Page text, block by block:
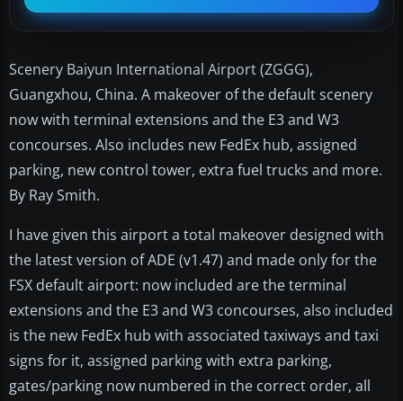
Scenery Baiyun International Airport (ZGGG),
Guangxhou, China. A makeover of the default scenery
now with terminal extensions and the E3 and W3
concourses. Also includes new FedEx hub, assigned
parking, new control tower, extra fuel trucks and more.
By Ray Smith.
I have given this airport a total makeover designed with
the latest version of ADE (v1.47) and made only for the
FSX default airport: now included are the terminal
extensions and the E3 and W3 concourses, also included
is the new FedEx hub with associated taxiways and taxi
signs for it, assigned parking with extra parking,
gates/parking now numbered in the correct order, all